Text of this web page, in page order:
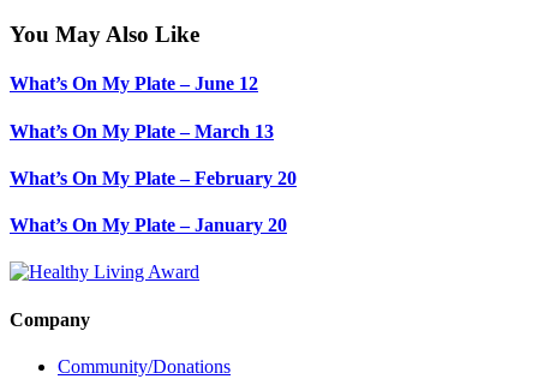
You May Also Like
What’s On My Plate – June 12
What’s On My Plate – March 13
What’s On My Plate – February 20
What’s On My Plate – January 20
Company
Community/Donations